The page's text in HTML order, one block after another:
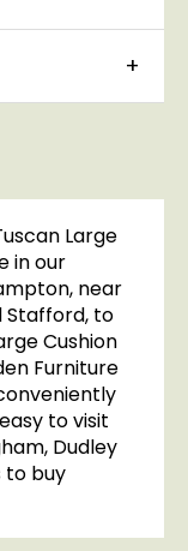
Large
in our
near
Stafford, to
Cushion
Furniture
to visit
Dudley
to buy